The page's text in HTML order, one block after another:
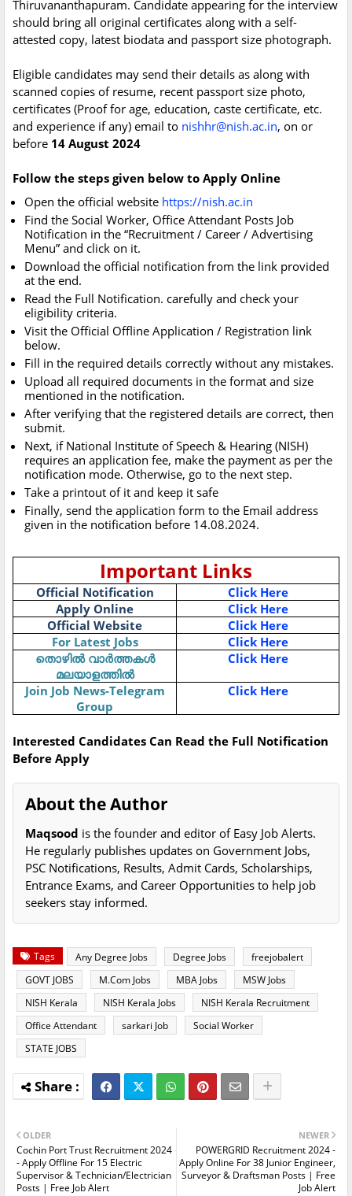
Thiruvananthapuram. Candidate appearing for the interview
should bring all original certificates along with a self-
attested copy, latest biodata and passport size photograph.
Eligible candidates may send their details as along with
scanned copies of resume, recent passport size photo,
certificates (Proof for age, education, caste certificate, etc.
and experience if any) email to nishhr@nish.ac.in, on or
before 14 August 2024
Follow the steps given below to Apply Online
Open the official website https://nish.ac.in
Find the Social Worker, Office Attendant Posts Job
Notification in the “Recruitment / Career / Advertising
Menu” and click on it.
Download the official notification from the link provided
at the end.
Read the Full Notification. carefully and check your
eligibility criteria.
Visit the Official Offline Application / Registration link
below.
Fill in the required details correctly without any mistakes.
Upload all required documents in the format and size
mentioned in the notification.
After verifying that the registered details are correct, then
submit.
Next, if National Institute of Speech & Hearing (NISH)
requires an application fee, make the payment as per the
notification mode. Otherwise, go to the next step.
Take a printout of it and keep it safe
Finally, send the application form to the Email address
given in the notification before 14.08.2024.
Important Links
Official Notification
Click Here
Apply Online
Click Here
Official Website
Click Here
For Latest Jobs
Click Here
തൊഴിൽ വാർത്തകൾ
മലയാളത്തിൽ
Click Here
Join Job News-Telegram
Group
Click Here
Interested Candidates Can Read the Full Notification
Before Apply
About the Author
Maqsood is the founder and editor of Easy Job Alerts.
He regularly publishes updates on Government Jobs,
PSC Notifications, Results, Admit Cards, Scholarships,
Entrance Exams, and Career Opportunities to help job
seekers stay informed.
Tags Any Degree Jobs Degree Jobs
freejobalert
GOVT JOBS
M.Com Jobs MBA Jobs
MSW Jobs
NISH Kerala
NISH Kerala Jobs
NISH Kerala Recruitment
Office Attendant
sarkari Job
Social Worker
STATE JOBS
NEWER
POWERGRID Recruitment 2024 -
Apply Online For 38 Junior Engineer,
Surveyor & Draftsman Posts | Free
Job Alert
OLDER
Cochin Port Trust Recruitment 2024
- Apply Offline For 15 Electric
Supervisor & Technician/Electrician
Posts | Free Job Alert